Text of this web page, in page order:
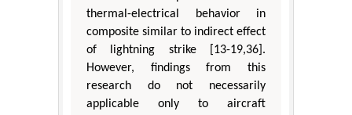
thermal-electrical behavior in
composite similar to indirect effect
of lightning strike [13-19,36].
However, findings from this
research do not necessarily
applicable only to aircraft